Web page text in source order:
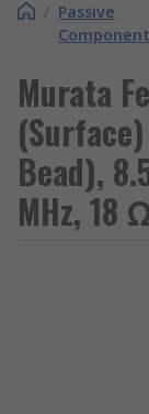
/ Passive
Murata
Bead),
MHz, 18